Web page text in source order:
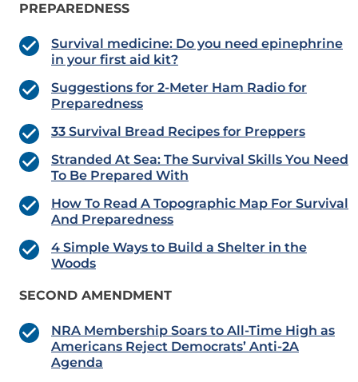
PREPAREDNESS
Survival medicine: Do you need epinephrine
in your first aid kit?
Suggestions for 2-Meter Ham Radio for
Preparedness
33 Survival Bread Recipes for Preppers
Stranded At Sea: The Survival Skills You Need
To Be Prepared With
How To Read A Topographic Map For Survival
And Preparedness
4 Simple Ways to Build a Shelter in the
Woods
SECOND AMENDMENT
NRA Membership Soars to All-Time High as
Americans Reject Democrats’ Anti-2A
Agenda